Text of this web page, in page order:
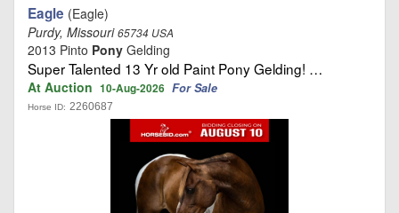
Eagle (Eagle)
Purdy, Missouri65734 USA
2013 Pinto Pony Gelding
Super Talented 13 Yr old Paint Pony Gelding! …
At Auction 10-Aug-2026 For Sale
Horse ID: 2260687